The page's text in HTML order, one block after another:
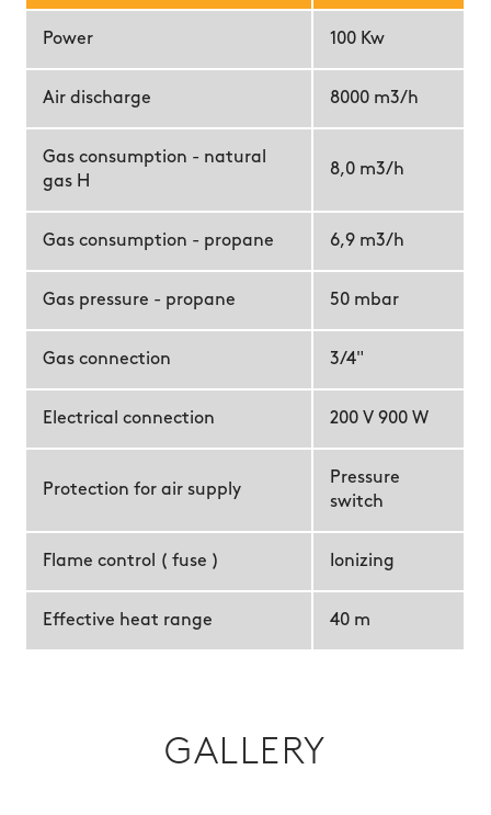
Power 100 Kw
Air discharge 8000 m3/h
Gas consumption - natural
gas H
8,0 m3/h
Gas consumption - propane 6,9 m3/h
Gas pressure - propane 50 mbar
Gas connection 3/4"
Electrical connection 200 V 900 W
Protection for air supply
Pressure
switch
Flame control ( fuse ) Ionizing
Effective heat range 40 m
GALLERY